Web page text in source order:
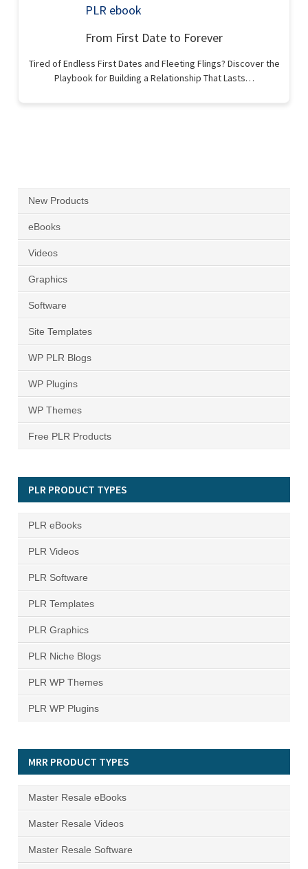
From First Date to Forever
Tired of Endless First Dates and Fleeting Flings? Discover the
Playbook for Building a Relationship That Lasts…
New Products
eBooks
Videos
Graphics
Software
Site Templates
WP PLR Blogs
WP Plugins
WP Themes
Free PLR Products
PLR PRODUCT TYPES
PLR eBooks
PLR Videos
PLR Software
PLR Templates
PLR Graphics
PLR Niche Blogs
PLR WP Themes
PLR WP Plugins
MRR PRODUCT TYPES
Master Resale eBooks
Master Resale Videos
Master Resale Software